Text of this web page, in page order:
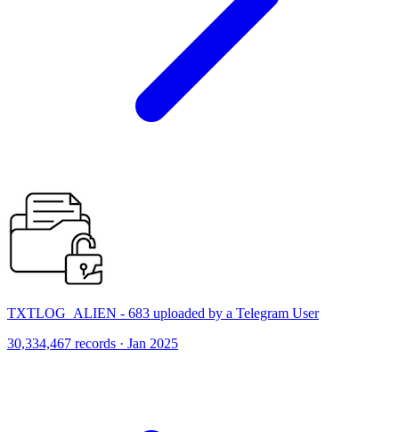
TXTLOG_ALIEN - 683 uploaded by a Telegram User
30,334,467 records · Jan 2025